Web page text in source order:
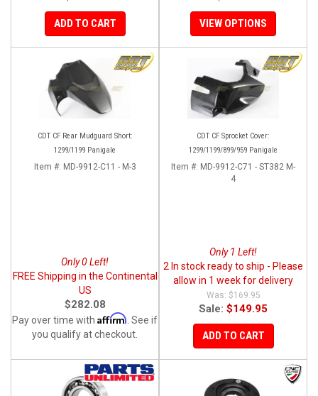
ADD TO CART VIEW OPTIONS
CDT CF Rear Mudguard Short:
1299/1199 Panigale
Item #: MD-9912-C11 - M-3
Only 0 Left!
FREE Shipping in the Continental
US
$282.08
Pay over time with Affirm . See if
you qualify at checkout.
CDT CF Sprocket Cover:
1299/1199/899/959 Panigale
Item #: MD-9912-C71 - ST382 M-
4
Only 1 Left!
2 In stock ready to ship - Please
allow in 1 week for delivery
$169.95
Sale: $149.95
ADD TO CART